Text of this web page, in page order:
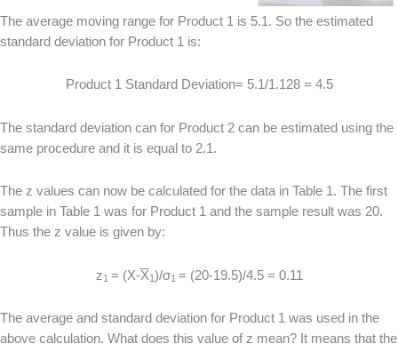
The average moving range for Product 1 is 5.1. So the estimated
standard deviation for Product 1 is:
Product 1 Standard Deviation= 5.1/1.128 = 4.5
The standard deviation can for Product 2 can be estimated using the
same procedure and it is equal to 2.1.
The z values can now be calculated for the data in Table 1. The first
sample in Table 1 was for Product 1 and the sample result was 20.
Thus the z value is given by:
z1 = (X-X1 )/σ1 = (20-19.5)/4.5 = 0.11
The average and standard deviation for Product 1 was used in the
above calculation. What does this value of z mean? It means that the